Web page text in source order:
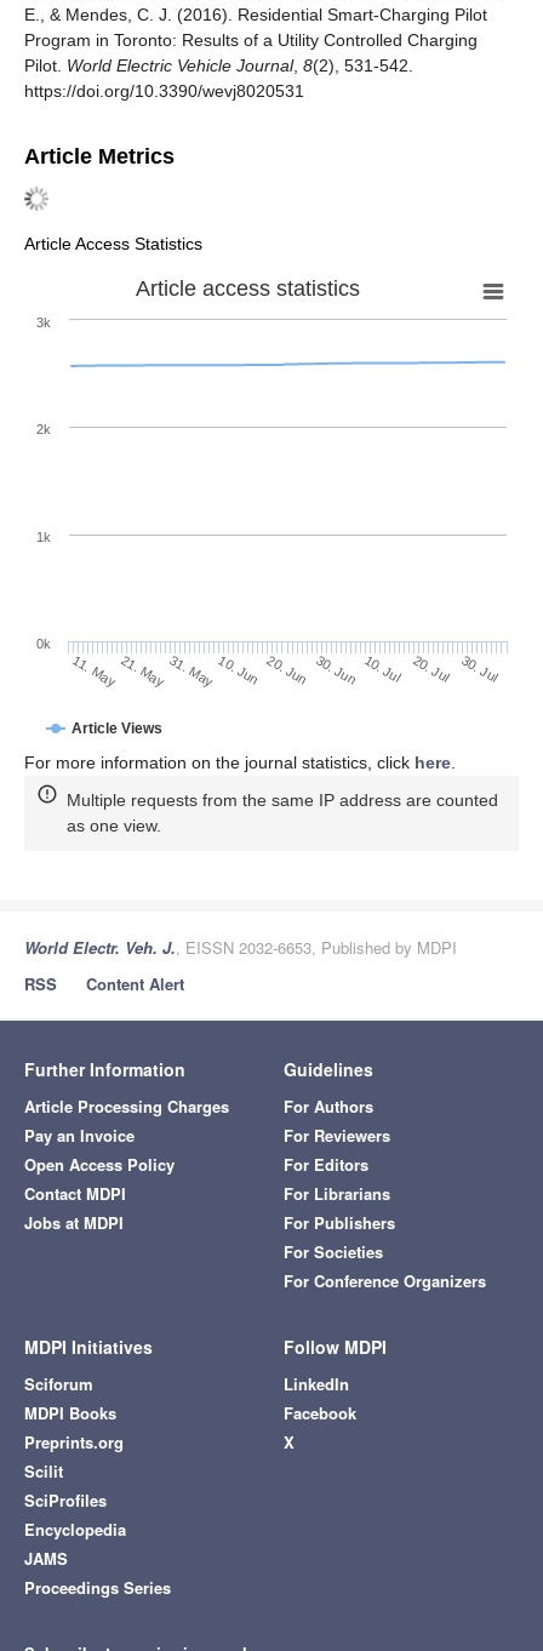
E., & Mendes, C. J. (2016). Residential Smart-Charging Pilot
Program in Toronto: Results of a Utility Controlled Charging
Pilot. World Electric Vehicle Journal, 8(2), 531-542.
https://doi.org/10.3390/wevj8020531
Article Metrics
Article Access Statistics
Article access statistics
Article Views
11. May21. May31. May10. Jun 20. Jun 30. Jun 10. Jul 20. Jul 30. Jul
0k
1k
2k
3k
For more information on the journal statistics, click here.
Multiple requests from the same IP address are counted
as one view.
World Electr. Veh. J., EISSN 2032-6653, Published by MDPI
RSS
Content Alert
Further Information
Article Processing Charges
Pay an Invoice
Open Access Policy
Contact MDPI
Jobs at MDPI
Guidelines
For Authors
For Reviewers
For Editors
For Librarians
For Publishers
For Societies
For Conference Organizers
MDPI Initiatives
Sciforum
MDPI Books
Preprints.org
Scilit
SciProfiles
Encyclopedia
JAMS
Proceedings Series
Follow MDPI
LinkedIn
Facebook
X